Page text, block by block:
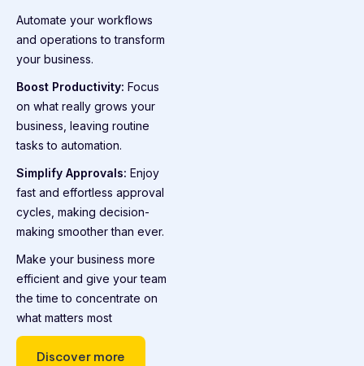
Automate your workflows
and operations to transform
your business.
Boost Productivity: Focus
on what really grows your
business, leaving routine
tasks to automation.
Simplify Approvals: Enjoy
fast and effortless approval
cycles, making decision-
making smoother than ever.
Make your business more
efficient and give your team
the time to concentrate on
what matters most
Discover more